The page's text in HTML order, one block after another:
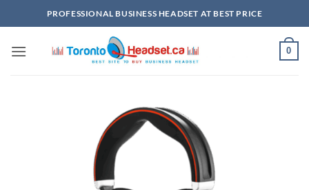
to
PROFESSIONAL BUSINESS HEADSET AT BEST PRICE
0